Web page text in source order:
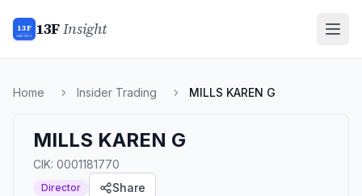
13F
INSIGHT 13FInsight
Home Insider Trading MILLS KAREN G
MILLS KAREN G
CIK: 0001181770
Director Share